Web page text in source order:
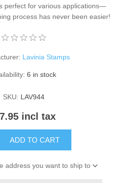
perfect for various applications—
process has never been easier!
Lavinia Stamps
6 in stock
SKU: LAV944
incl tax
ADD TO CART
address you want to ship to